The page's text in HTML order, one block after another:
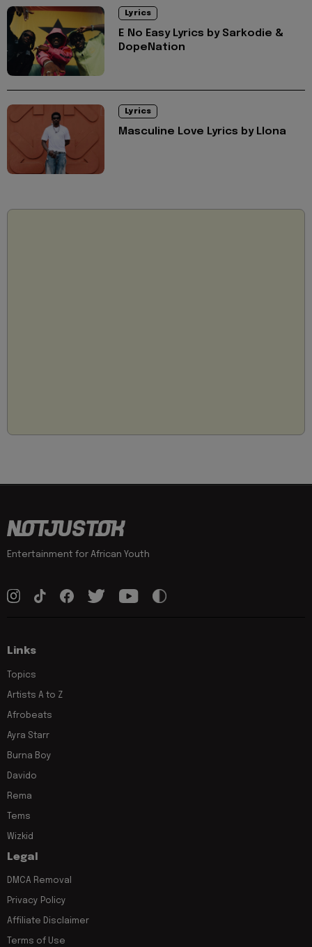
Lyrics
E No Easy Lyrics by Sarkodie &
DopeNation
Lyrics
Masculine Love Lyrics by Llona
Entertainment for African Youth
Links
Topics
Artists A to Z
Afrobeats
Ayra Starr
Burna Boy
Davido
Rema
Tems
Wizkid
Legal
DMCA Removal
Privacy Policy
Affiliate Disclaimer
Terms of Use